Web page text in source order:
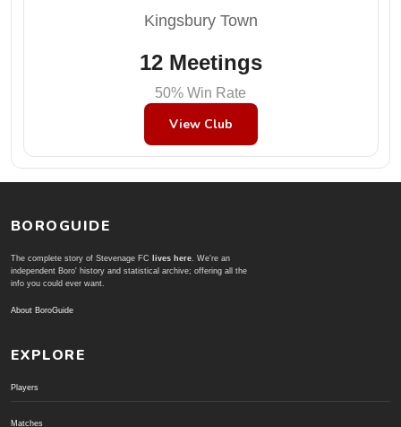
Kingsbury Town
12 Meetings
50% Win Rate
View Club
BOROGUIDE
The complete story of Stevenage FC lives here. We're an
independent Boro' history and statistical archive; offering all the
info you could ever want.
About BoroGuide
EXPLORE
Players
Matches